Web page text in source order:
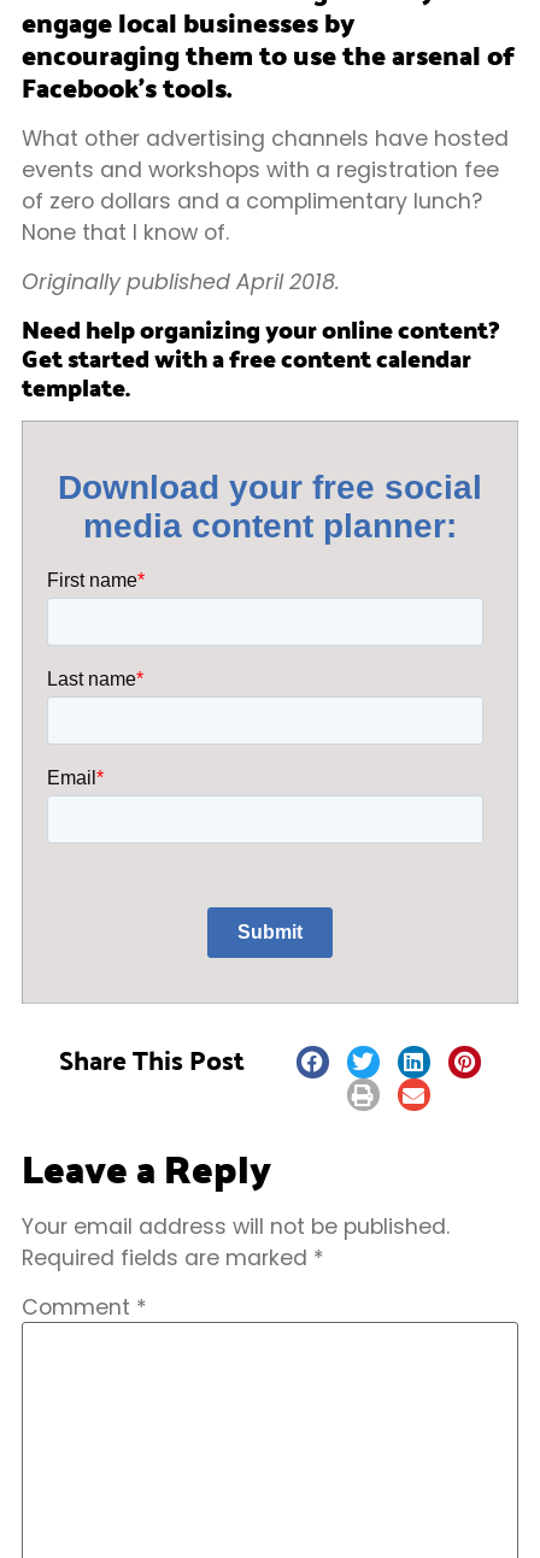
engage local businesses by
encouraging them to use the arsenal of
Facebook’s tools.
What other advertising channels have hosted
events and workshops with a registration fee
of zero dollars and a complimentary lunch?
None that I know of.
Originally published April 2018.
Need help organizing your online content?
Get started with a free content calendar
template.
Share This Post
Leave a Reply
Your email address will not be published.
Required fields are marked *
Comment *